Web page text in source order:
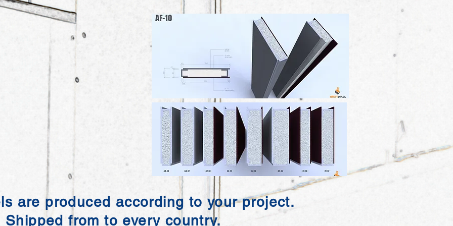
are produced according to your project.
Shipped from to every country.